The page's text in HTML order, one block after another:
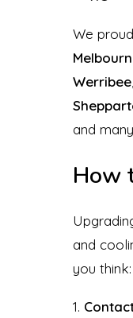
We
Werribee,
and
How
and
you think: